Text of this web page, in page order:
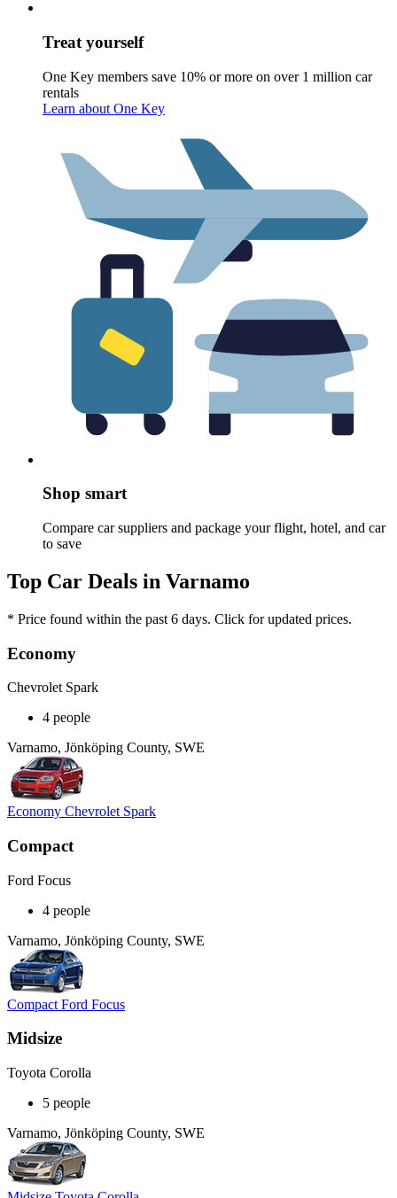
Treat yourself
One Key members save 10% or more on over 1 million car
rentals
Learn about One Key
Shop smart
Compare car suppliers and package your flight, hotel, and car
to save
Top Car Deals in Varnamo
* Price found within the past 6 days. Click for updated prices.
Economy
Chevrolet Spark
4 people
Varnamo, Jönköping County, SWE
Economy Chevrolet Spark
Compact
Ford Focus
4 people
Varnamo, Jönköping County, SWE
Compact Ford Focus
Midsize
Toyota Corolla
5 people
Varnamo, Jönköping County, SWE